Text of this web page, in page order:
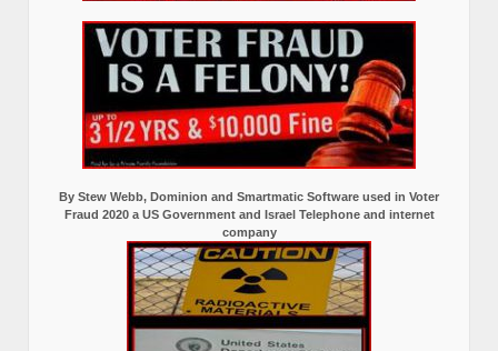
By Stew Webb, Dominion and Smartmatic Software used in Voter
Fraud 2020 a US Government and Israel Telephone and internet
company